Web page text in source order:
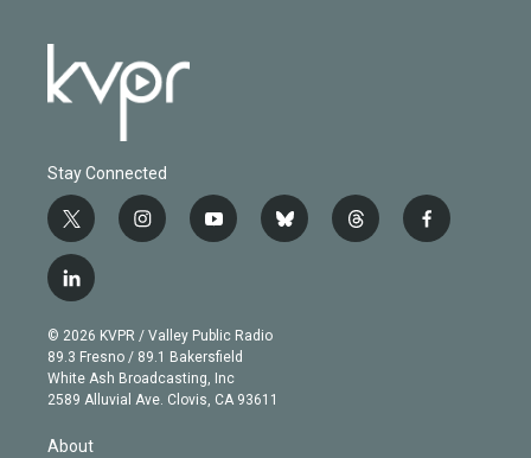
Stay Connected
t
w
i
t
e
r
i
n
g
r
a
m
y
o
b
e
b
l
t
h
f
a
l
i
n
k
e
d
n
© 2026 KVPR / Valley Public Radio
89.3 Fresno / 89.1 Bakersfield
White Ash Broadcasting, Inc
2589 Alluvial Ave. Clovis, CA 93611
About